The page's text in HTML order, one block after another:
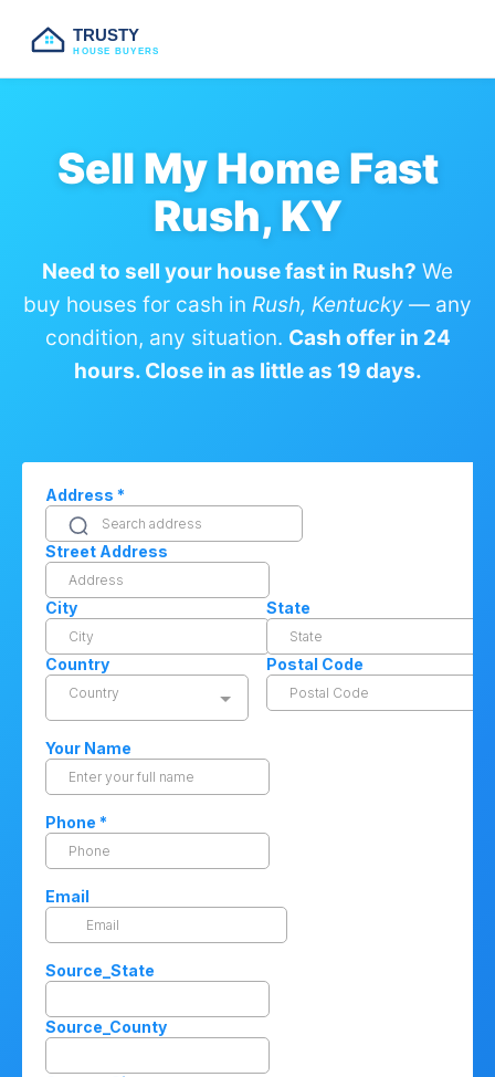
TRUSTY
HOUSE BUYERS
Sell My Home Fast
Rush, KY
Need to sell your house fast in Rush? We
buy houses for cash in Rush, Kentucky — any
condition, any situation. Cash offer in 24
hours. Close in as little as 19 days.